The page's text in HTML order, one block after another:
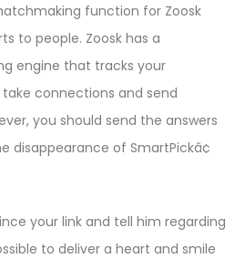
function for Zoosk
to people. Zoosk has a
engine that tracks your
connections and send
you should send the answers
of SmartPickâ¢
your link and tell him regarding
to deliver a heart and smile